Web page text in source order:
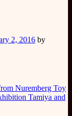
2, 2016 by
Nuremberg Toy
Tamiya and